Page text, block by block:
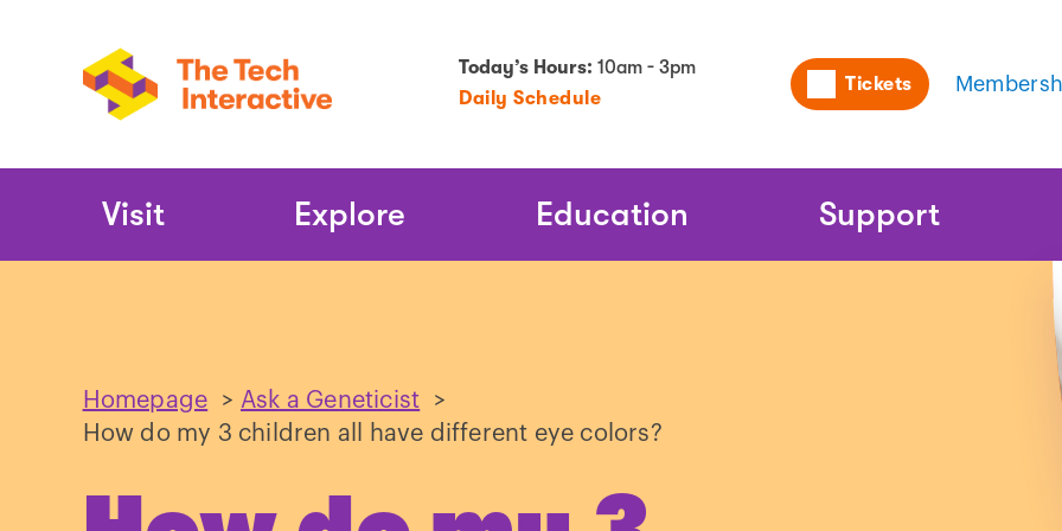
Today’s Hours:10am - 3pm
Daily Schedule
Utility
Tickets
Main
Visit Explore Education Support
Homepage > Ask a Geneticist
>
How do my 3 children all have different eye colors?